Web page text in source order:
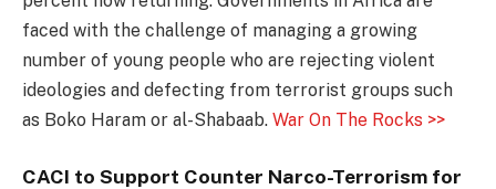
faced with the challenge of managing a growing
number of young people who are rejecting violent
ideologies and defecting from terrorist groups such
as Boko Haram or al-Shabaab. War On The Rocks >>
CACI to Support Counter Narco-Terrorism for